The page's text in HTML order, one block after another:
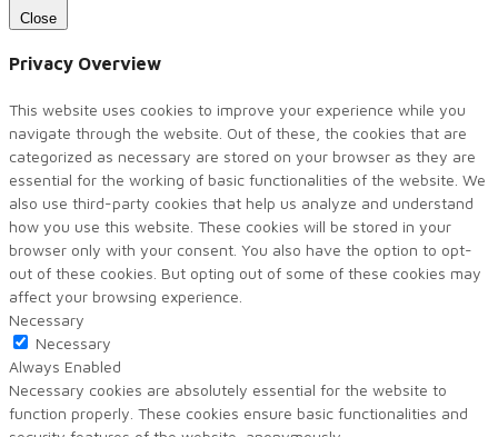
Close
Privacy Overview
This website uses cookies to improve your experience while you
navigate through the website. Out of these, the cookies that are
categorized as necessary are stored on your browser as they are
essential for the working of basic functionalities of the website. We
also use third-party cookies that help us analyze and understand
how you use this website. These cookies will be stored in your
browser only with your consent. You also have the option to opt-
out of these cookies. But opting out of some of these cookies may
affect your browsing experience.
Necessary
Necessary
Always Enabled
Necessary cookies are absolutely essential for the website to
function properly. These cookies ensure basic functionalities and